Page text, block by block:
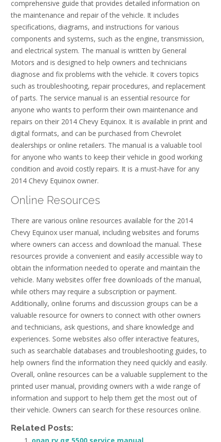
comprehensive guide that provides detailed information on
the maintenance and repair of the vehicle. It includes
specifications, diagrams, and instructions for various
components and systems, such as the engine, transmission,
and electrical system. The manual is written by General
Motors and is designed to help owners and technicians
diagnose and fix problems with the vehicle. It covers topics
such as troubleshooting, repair procedures, and replacement
of parts. The service manual is an essential resource for
anyone who wants to perform their own maintenance and
repairs on their 2014 Chevy Equinox. It is available in print and
digital formats, and can be purchased from Chevrolet
dealerships or online retailers. The manual is a valuable tool
for anyone who wants to keep their vehicle in good working
condition and avoid costly repairs. It is a must-have for any
2014 Chevy Equinox owner.
Online Resources
There are various online resources available for the 2014
Chevy Equinox user manual, including websites and forums
where owners can access and download the manual. These
resources provide a convenient and easily accessible way to
obtain the information needed to operate and maintain the
vehicle. Many websites offer free downloads of the manual,
while others may require a subscription or payment.
Additionally, online forums and discussion groups can be a
valuable resource for owners to connect with other owners
and technicians, ask questions, and share knowledge and
experiences. Some websites also offer interactive features,
such as searchable databases and troubleshooting guides, to
help owners find the information they need quickly and easily.
Overall, online resources can be a valuable supplement to the
printed user manual, providing owners with a wide range of
information and support to help them get the most out of
their vehicle. Owners can search for these resources online.
Related Posts: